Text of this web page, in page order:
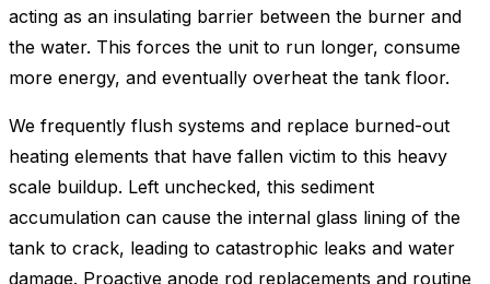
acting as an insulating barrier between the burner and
the water. This forces the unit to run longer, consume
more energy, and eventually overheat the tank floor.
We frequently flush systems and replace burned-out
heating elements that have fallen victim to this heavy
scale buildup. Left unchecked, this sediment
accumulation can cause the internal glass lining of the
tank to crack, leading to catastrophic leaks and water
damage. Proactive anode rod replacements and routine